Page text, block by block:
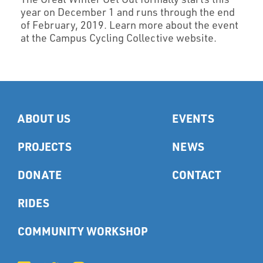
year on December 1 and runs through the end
of February, 2019. Learn more about the event
at the Campus Cycling Collective website.
ABOUT US
PROJECTS
DONATE
RIDES
COMMUNITY WORKSHOP
EVENTS
NEWS
CONTACT